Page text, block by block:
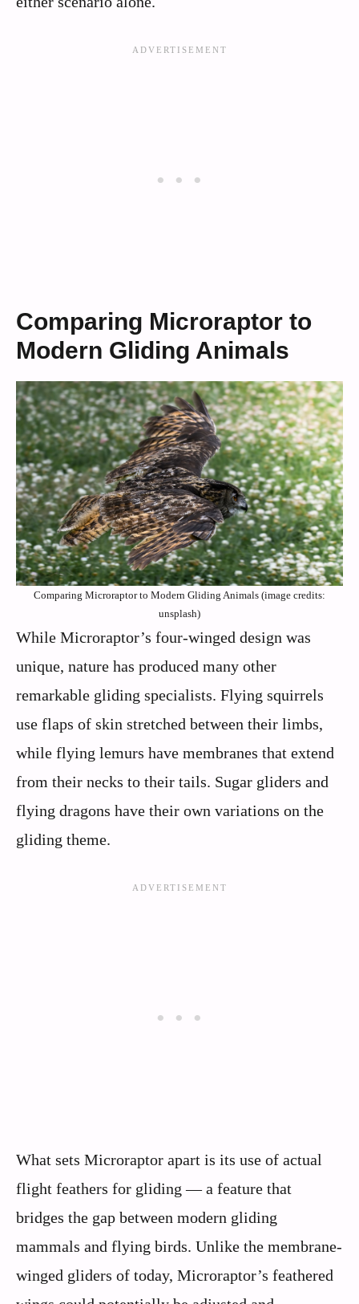
Comparing Microraptor to
Modern Gliding Animals
Comparing Microraptor to Modern Gliding Animals (image credits:
unsplash)
While Microraptor’s four-winged design was
unique, nature has produced many other
remarkable gliding specialists. Flying squirrels
use flaps of skin stretched between their limbs,
while flying lemurs have membranes that extend
from their necks to their tails. Sugar gliders and
flying dragons have their own variations on the
gliding theme.
What sets Microraptor apart is its use of actual
flight feathers for gliding — a feature that
bridges the gap between modern gliding
mammals and flying birds. Unlike the membrane-
winged gliders of today, Microraptor’s feathered